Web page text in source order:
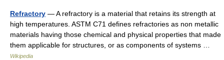
Refractory — A refractory is a material that retains its strength at
high temperatures. ASTM C71 defines refractories as non metallic
materials having those chemical and physical properties that made
them applicable for structures, or as components of systems …
Wikipedia